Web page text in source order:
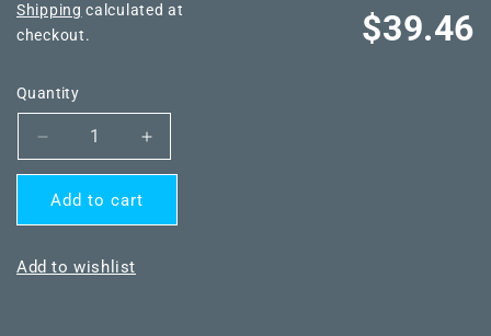
Shipping calculated at
checkout.
Regular
$39.46
Quantity
Decrease
quantity
for
LM235Z
Increase
quantity
Add to cart
Add to wishlist